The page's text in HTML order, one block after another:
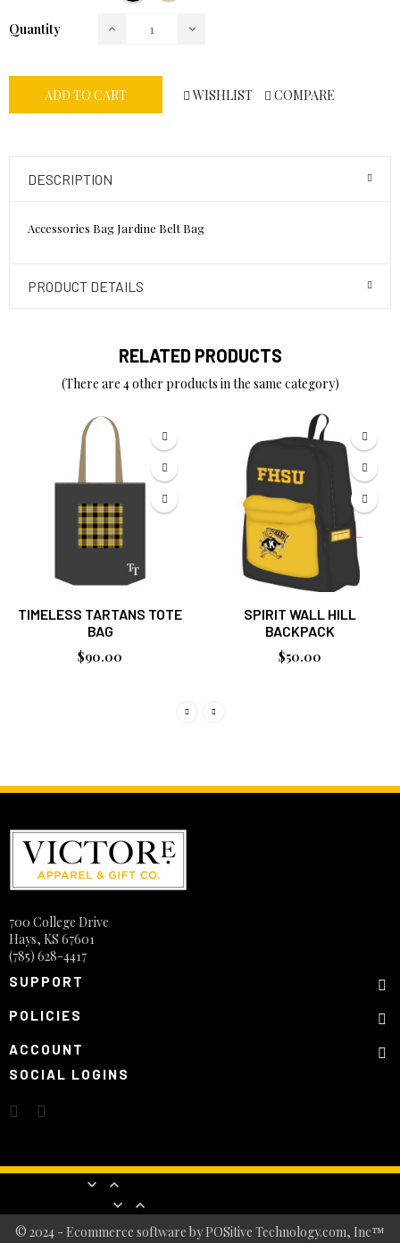
Quantity
ADD TO CART WISHLIST COMPARE
DESCRIPTION
Accessories Bag Jardine Belt Bag
PRODUCT DETAILS
RELATED PRODUCTS
(There are 4 other products in the same category)
TIMELESS TARTANS TOTE
BAG
$90.00
SPIRIT WALL HILL
BACKPACK
$50.00
700 College Drive
Hays, KS 67601
(785) 628-4417
SUPPORT
POLICIES
ACCOUNT
SOCIAL LOGINS
 
 
© 2024 - Ecommerce software by POSitive Technology.com, Inc™